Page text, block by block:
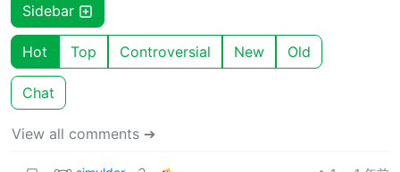
Sidebar
Hot Top Controversial New Old
Chat
View all comments ➔